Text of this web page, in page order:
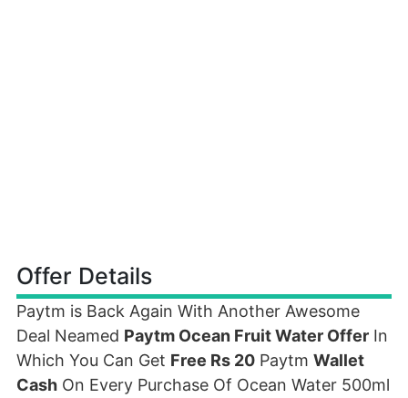
Offer Details
Paytm is Back Again With Another Awesome
Deal Neamed Paytm Ocean Fruit Water Offer In
Which You Can Get Free Rs 20 Paytm Wallet
Cash On Every Purchase Of Ocean Water 500ml